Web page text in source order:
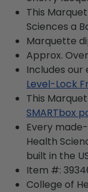
This
Sciences a
Marquette
Approx.
Includes
Level-Lock
This
SMARTbox
Every
Health
built in the
Item #:
College of